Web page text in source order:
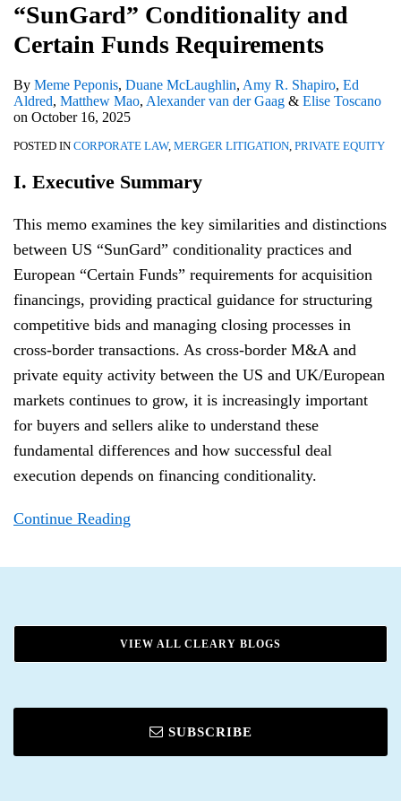
“SunGard” Conditionality and
Certain Funds Requirements
By Meme Peponis, Duane McLaughlin, Amy R. Shapiro, Ed
Aldred, Matthew Mao, Alexander van der Gaag & Elise Toscano
on October 16, 2025
POSTED IN CORPORATE LAW, MERGER LITIGATION, PRIVATE EQUITY
I. Executive Summary
This memo examines the key similarities and distinctions
between US “SunGard” conditionality practices and
European “Certain Funds” requirements for acquisition
financings, providing practical guidance for structuring
competitive bids and managing closing processes in
cross-border transactions. As cross-border M&A and
private equity activity between the US and UK/European
markets continues to grow, it is increasingly important
for buyers and sellers alike to understand these
fundamental differences and how successful deal
execution depends on financing conditionality.
Continue Reading
Funds
Requirements
VIEW ALL CLEARY BLOGS
SUBSCRIBE